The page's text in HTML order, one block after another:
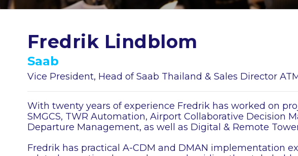
Fredrik Lindblom
Saab
Vice President, Head of Saab Thailand & Sales Director
With twenty years of experience Fredrik has worked on
SMGCS, TWR Automation, Airport Collaborative Decision
Departure Management, as well as Digital & Remote
Fredrik has practical A-CDM and DMAN implementation